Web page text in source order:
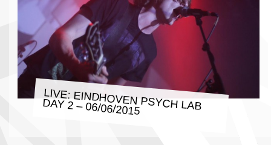
LIVE: EINDHOVEN PSYCH LAB
DAY 2 – 06/06/2015